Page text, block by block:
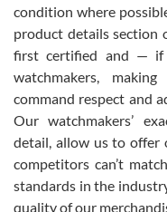
David Pigg
7/28/2026
This was my first experience
for an Omega Seamaster for
was labeled as used but it
been a collector as it was
was basically brand new.
model would be. I definitely
from SWE.
condition where
product details section
first certified and — if
watchmakers,
command respect and
Our watchmakers’
detail, allow us to offer
competitors can’t
standards in the
quality of our